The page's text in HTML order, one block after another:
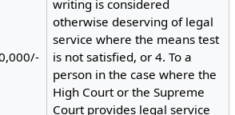
writing is considered
otherwise deserving of legal
service where the means test
is not satisfied, or 4. To a
person in the case where the
High Court or the Supreme
Court provides legal service